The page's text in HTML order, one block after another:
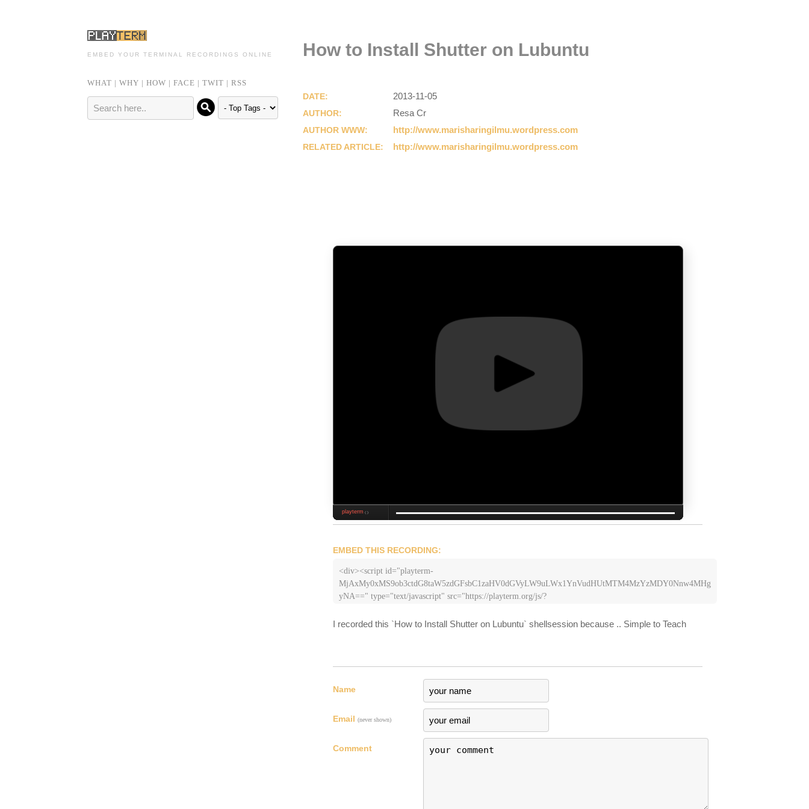
EMBED YOUR TERMINAL RECORDINGS ONLINE
WHAT | WHY | HOW | FACE | TWIT | RSS
How to Install Shutter on Lubuntu
DATE: 2013-11-05
AUTHOR: Resa Cr
AUTHOR WWW: http://www.marisharingilmu.wordpress.com
RELATED ARTICLE: http://www.marisharingilmu.wordpress.com
playterm ❮❯
EMBED THIS RECORDING:
<div><script id="playterm-
MjAxMy0xMS9ob3ctdG8taW5zdGFsbC1zaHV0dGVyLW9uLWx1YnVudHUtMTM4MzYzMDY0Nnw4MHg
yNA==" type="text/javascript" src="https://playterm.org/js/?
4MHgyNA==" class="size:80x24"></script></div>
I recorded this `How to Install Shutter on Lubuntu` shellsession because .. Simple to Teach
Name
Email (never shown)
Comment